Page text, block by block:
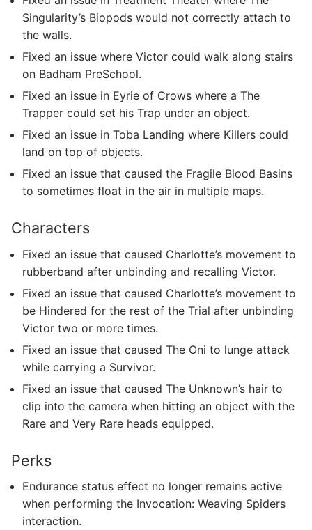
Singularity’s Biopods would not correctly attach to
the walls.
Fixed an issue where Victor could walk along stairs
on Badham PreSchool.
Fixed an issue in Eyrie of Crows where a The
Trapper could set his Trap under an object.
Fixed an issue in Toba Landing where Killers could
land on top of objects.
Fixed an issue that caused the Fragile Blood Basins
to sometimes float in the air in multiple maps.
Characters
Fixed an issue that caused Charlotte’s movement to
rubberband after unbinding and recalling Victor.
Fixed an issue that caused Charlotte’s movement to
be Hindered for the rest of the Trial after unbinding
Victor two or more times.
Fixed an issue that caused The Oni to lunge attack
while carrying a Survivor.
Fixed an issue that caused The Unknown’s hair to
clip into the camera when hitting an object with the
Rare and Very Rare heads equipped.
Perks
Endurance status effect no longer remains active
when performing the Invocation: Weaving Spiders
interaction.